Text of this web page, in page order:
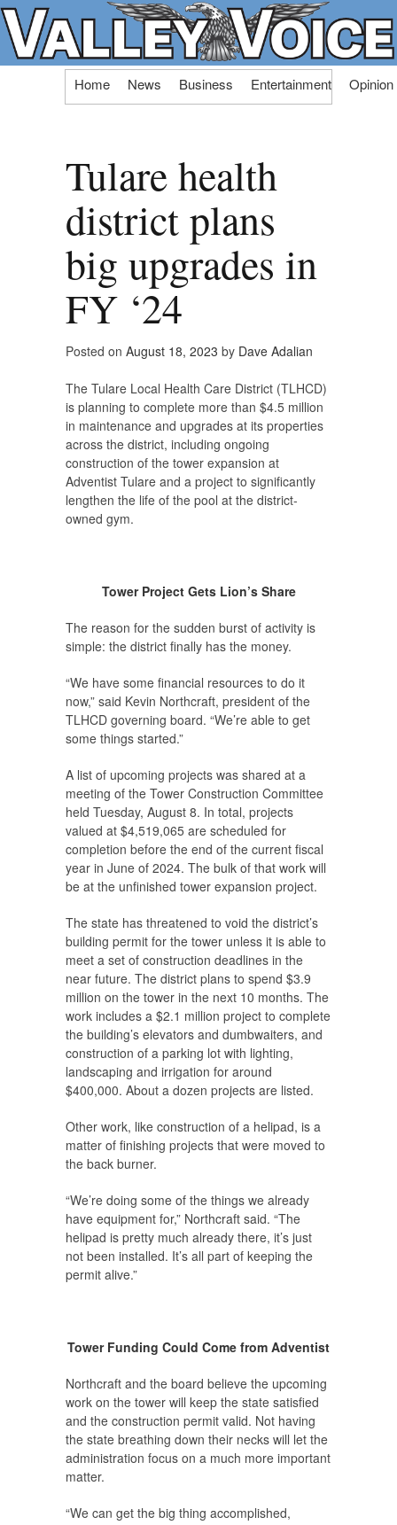
Skip
Home News Business Entertainment Opinion
Tulare health
district plans
big upgrades in
FY ‘24
Posted on August 18, 2023 by Dave Adalian
The Tulare Local Health Care District (TLHCD)
is planning to complete more than $4.5 million
in maintenance and upgrades at its properties
across the district, including ongoing
construction of the tower expansion at
Adventist Tulare and a project to significantly
lengthen the life of the pool at the district-
owned gym.
Tower Project Gets Lion’s Share
The reason for the sudden burst of activity is
simple: the district finally has the money.
“We have some financial resources to do it
now,” said Kevin Northcraft, president of the
TLHCD governing board. “We’re able to get
some things started.”
A list of upcoming projects was shared at a
meeting of the Tower Construction Committee
held Tuesday, August 8. In total, projects
valued at $4,519,065 are scheduled for
completion before the end of the current fiscal
year in June of 2024. The bulk of that work will
be at the unfinished tower expansion project.
The state has threatened to void the district’s
building permit for the tower unless it is able to
meet a set of construction deadlines in the
near future. The district plans to spend $3.9
million on the tower in the next 10 months. The
work includes a $2.1 million project to complete
the building’s elevators and dumbwaiters, and
construction of a parking lot with lighting,
landscaping and irrigation for around
$400,000. About a dozen projects are listed.
Other work, like construction of a helipad, is a
matter of finishing projects that were moved to
the back burner.
“We’re doing some of the things we already
have equipment for,” Northcraft said. “The
helipad is pretty much already there, it’s just
not been installed. It’s all part of keeping the
permit alive.”
Tower Funding Could Come from Adventist
Northcraft and the board believe the upcoming
work on the tower will keep the state satisfied
and the construction permit valid. Not having
the state breathing down their necks will let the
administration focus on a much more important
matter.
“We can get the big thing accomplished,